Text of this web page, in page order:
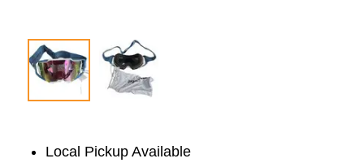
Local Pickup Available